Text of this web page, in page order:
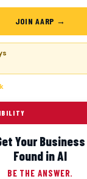
JOIN AARP →
Your Business
Found in AI
BE THE ANSWER.